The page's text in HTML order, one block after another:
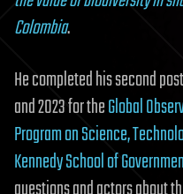
Colombia.
He completed his second
and 2023 for theGlobal
Program on Science,
Kennedy School of